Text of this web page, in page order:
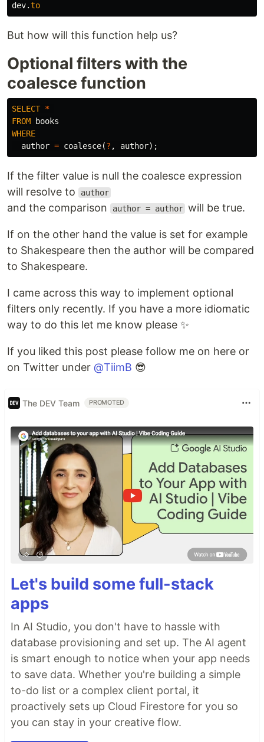
dev.to
But how will this function help us?
Optional filters with the
coalesce function
SELECT *
FROM
books
WHERE
author = coalesce(? , author);
If the filter value is null the coalesce expression
will resolve to
author
and the comparison author = author will be true.
If on the other hand the value is set for example
to Shakespeare then the author will be compared
to Shakespeare.
I came across this way to implement optional
filters only recently. If you have a more idiomatic
way to do this let me know please ✨
If you liked this post please follow me on here or
on Twitter under @TiimB 😎
The DEV Team PROMOTED
Let's build some full-stack
apps
In AI Studio, you don't have to hassle with
database provisioning and set up. The AI agent
is smart enough to notice when your app needs
to save data. Whether you're building a simple
to-do list or a complex client portal, it
proactively sets up Cloud Firestore for you so
you can stay in your creative flow.